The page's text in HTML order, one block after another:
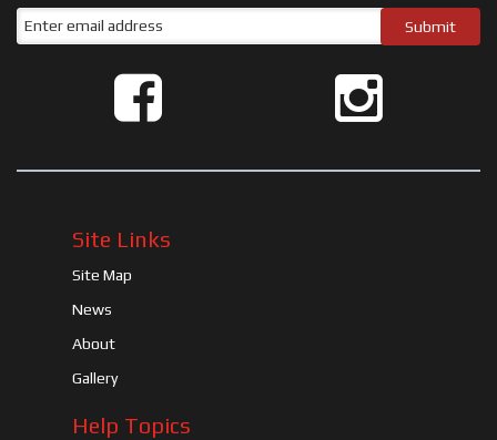
Site Links
Site Map
News
About
Gallery
Help Topics